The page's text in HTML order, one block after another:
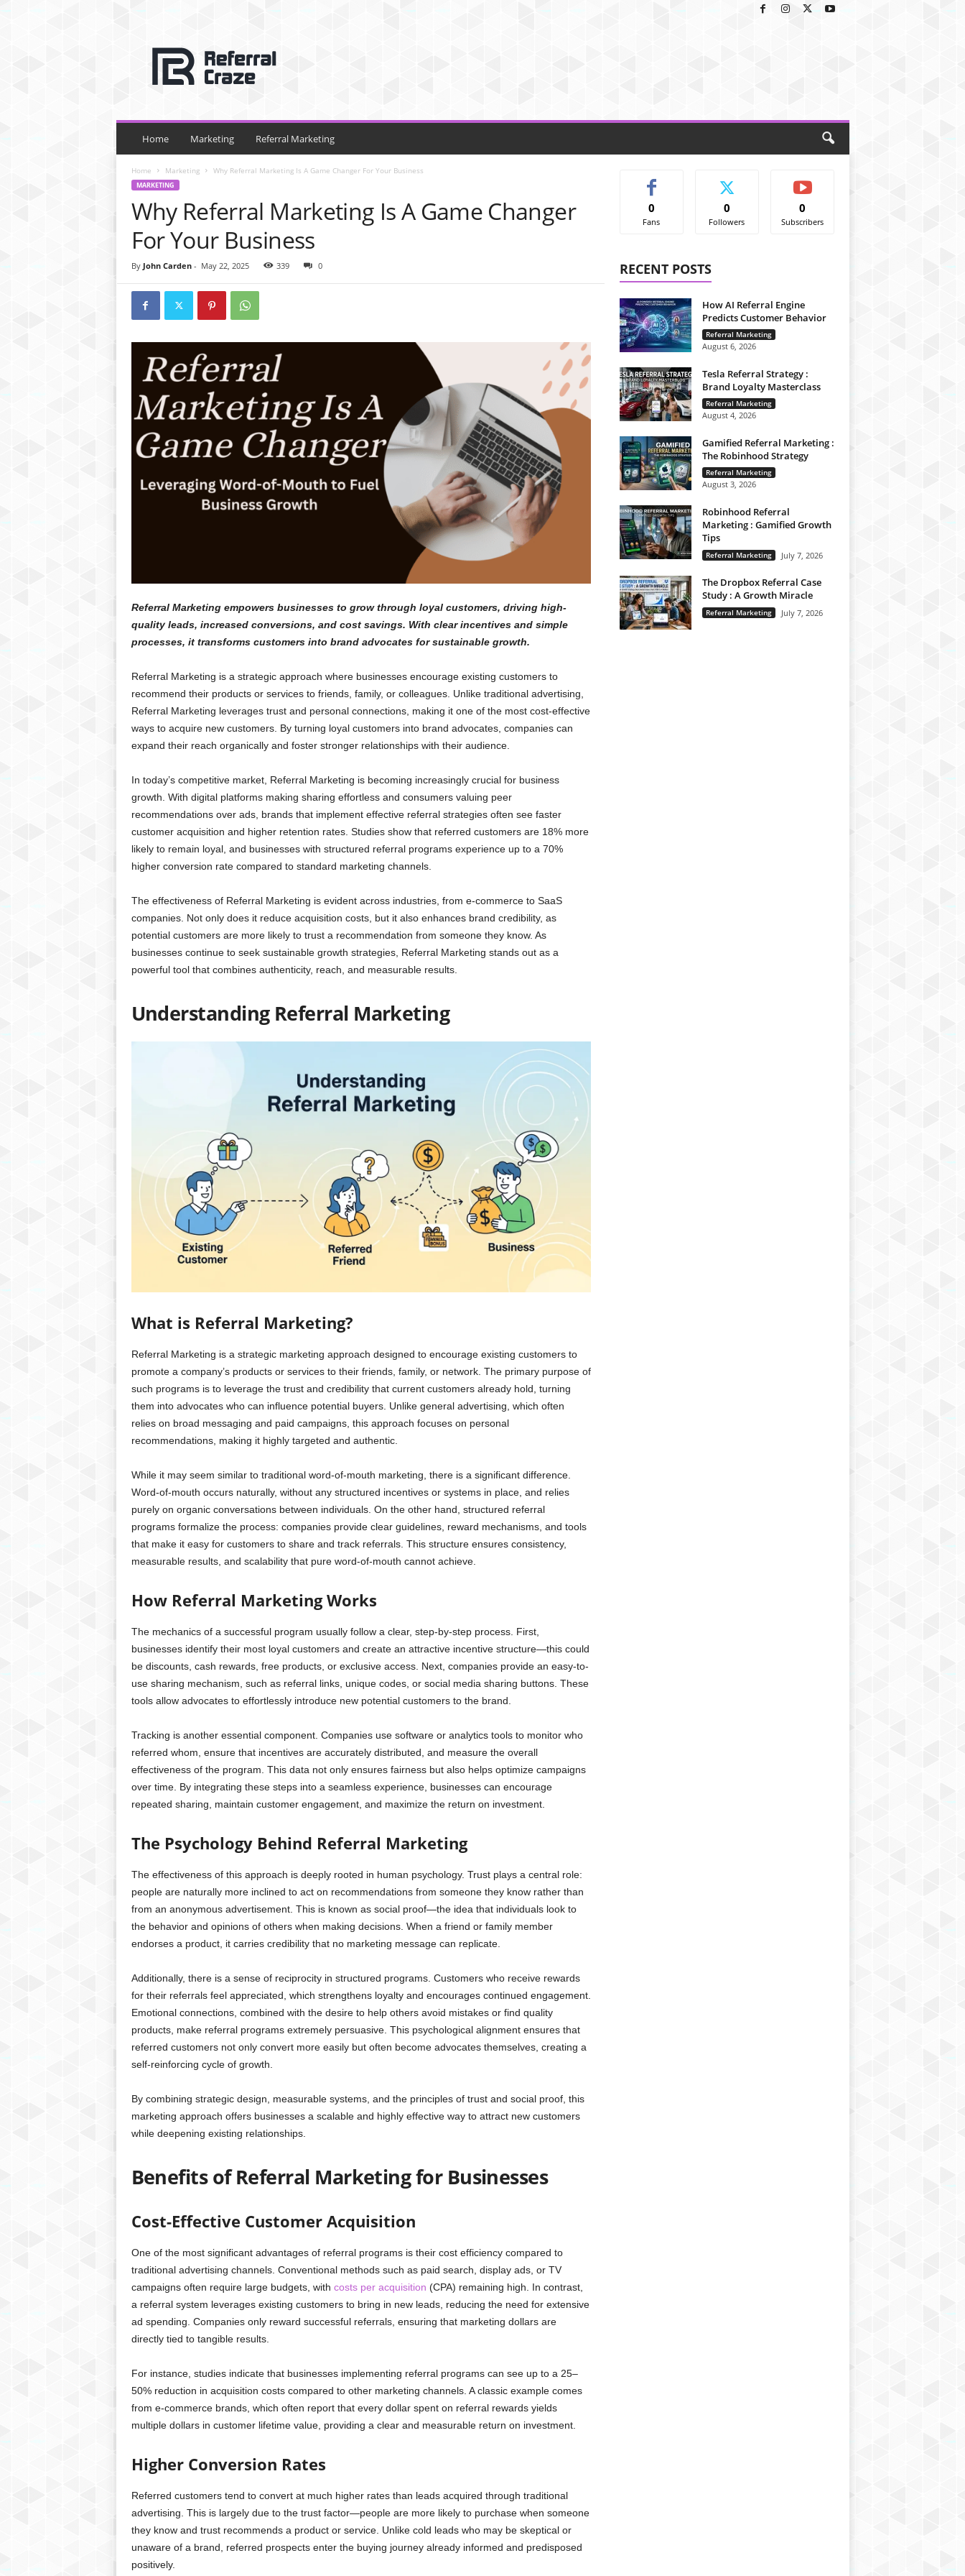
a
C
Home Marketing Referral Marketing
Home Marketing Why Referral Marketing Is A Game Changer For Your Business
MARKETING
Why Referral Marketing Is A Game Changer
For Your Business
By John Carden- May 22, 2025 339 0
Referral Marketing empowers businesses to grow through loyal customers, driving high-
quality leads, increased conversions, and cost savings. With clear incentives and simple
processes, it transforms customers into brand advocates for sustainable growth.
Referral Marketing is a strategic approach where businesses encourage existing customers to
recommend their products or services to friends, family, or colleagues. Unlike traditional advertising,
Referral Marketing leverages trust and personal connections, making it one of the most cost-effective
ways to acquire new customers. By turning loyal customers into brand advocates, companies can
expand their reach organically and foster stronger relationships with their audience.
In today’s competitive market, Referral Marketing is becoming increasingly crucial for business
growth. With digital platforms making sharing effortless and consumers valuing peer
recommendations over ads, brands that implement effective referral strategies often see faster
customer acquisition and higher retention rates. Studies show that referred customers are 18% more
likely to remain loyal, and businesses with structured referral programs experience up to a 70%
higher conversion rate compared to standard marketing channels.
The effectiveness of Referral Marketing is evident across industries, from e-commerce to SaaS
companies. Not only does it reduce acquisition costs, but it also enhances brand credibility, as
potential customers are more likely to trust a recommendation from someone they know. As
businesses continue to seek sustainable growth strategies, Referral Marketing stands out as a
powerful tool that combines authenticity, reach, and measurable results.
Understanding Referral Marketing
What is Referral Marketing?
Referral Marketing is a strategic marketing approach designed to encourage existing customers to
promote a company’s products or services to their friends, family, or network. The primary purpose of
such programs is to leverage the trust and credibility that current customers already hold, turning
them into advocates who can influence potential buyers. Unlike general advertising, which often
relies on broad messaging and paid campaigns, this approach focuses on personal
recommendations, making it highly targeted and authentic.
While it may seem similar to traditional word-of-mouth marketing, there is a significant difference.
Word-of-mouth occurs naturally, without any structured incentives or systems in place, and relies
purely on organic conversations between individuals. On the other hand, structured referral
programs formalize the process: companies provide clear guidelines, reward mechanisms, and tools
that make it easy for customers to share and track referrals. This structure ensures consistency,
measurable results, and scalability that pure word-of-mouth cannot achieve.
How Referral Marketing Works
The mechanics of a successful program usually follow a clear, step-by-step process. First,
businesses identify their most loyal customers and create an attractive incentive structure—this could
be discounts, cash rewards, free products, or exclusive access. Next, companies provide an easy-to-
use sharing mechanism, such as referral links, unique codes, or social media sharing buttons. These
tools allow advocates to effortlessly introduce new potential customers to the brand.
Tracking is another essential component. Companies use software or analytics tools to monitor who
referred whom, ensure that incentives are accurately distributed, and measure the overall
effectiveness of the program. This data not only ensures fairness but also helps optimize campaigns
over time. By integrating these steps into a seamless experience, businesses can encourage
repeated sharing, maintain customer engagement, and maximize the return on investment.
The Psychology Behind Referral Marketing
The effectiveness of this approach is deeply rooted in human psychology. Trust plays a central role:
people are naturally more inclined to act on recommendations from someone they know rather than
from an anonymous advertisement. This is known as social proof—the idea that individuals look to
the behavior and opinions of others when making decisions. When a friend or family member
endorses a product, it carries credibility that no marketing message can replicate.
Additionally, there is a sense of reciprocity in structured programs. Customers who receive rewards
for their referrals feel appreciated, which strengthens loyalty and encourages continued engagement.
Emotional connections, combined with the desire to help others avoid mistakes or find quality
products, make referral programs extremely persuasive. This psychological alignment ensures that
referred customers not only convert more easily but often become advocates themselves, creating a
self-reinforcing cycle of growth.
By combining strategic design, measurable systems, and the principles of trust and social proof, this
marketing approach offers businesses a scalable and highly effective way to attract new customers
while deepening existing relationships.
Benefits of Referral Marketing for Businesses
Cost-Effective Customer Acquisition
One of the most significant advantages of referral programs is their cost efficiency compared to
traditional advertising channels. Conventional methods such as paid search, display ads, or TV
campaigns often require large budgets, with costs per acquisition (CPA) remaining high. In contrast,
a referral system leverages existing customers to bring in new leads, reducing the need for extensive
ad spending. Companies only reward successful referrals, ensuring that marketing dollars are
directly tied to tangible results.
For instance, studies indicate that businesses implementing referral programs can see up to a 25–
50% reduction in acquisition costs compared to other marketing channels. A classic example comes
from e-commerce brands, which often report that every dollar spent on referral rewards yields
multiple dollars in customer lifetime value, providing a clear and measurable return on investment.
Higher Conversion Rates
Referred customers tend to convert at much higher rates than leads acquired through traditional
advertising. This is largely due to the trust factor—people are more likely to purchase when someone
they know and trust recommends a product or service. Unlike cold leads who may be skeptical or
unaware of a brand, referred prospects enter the buying journey already informed and predisposed
positively.
0
Fans
0
Followers
0
Subscribers
RECENT POSTS
How AI Referral Engine
Predicts Customer Behavior
Referral Marketing
August 6, 2026
Tesla Referral Strategy :
Brand Loyalty Masterclass
Referral Marketing
August 4, 2026
Gamified Referral Marketing :
The Robinhood Strategy
Referral Marketing
August 3, 2026
Robinhood Referral
Marketing : Gamified Growth
Tips
Referral Marketing July 7, 2026
The Dropbox Referral Case
Study : A Growth Miracle
Referral Marketing July 7, 2026